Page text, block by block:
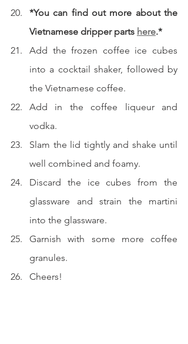
*You can find out more about the
Vietnamese dripper parts here.*
Add the frozen coffee ice cubes
into a cocktail shaker, followed by
the Vietnamese coffee.
Add in the coffee liqueur and
vodka.
Slam the lid tightly and shake until
well combined and foamy.
Discard the ice cubes from the
glassware and strain the martini
into the glassware.
Garnish with some more coffee
granules.
Cheers!